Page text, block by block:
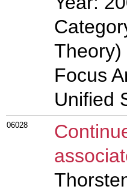
Theory)
Focus
Unified
06028